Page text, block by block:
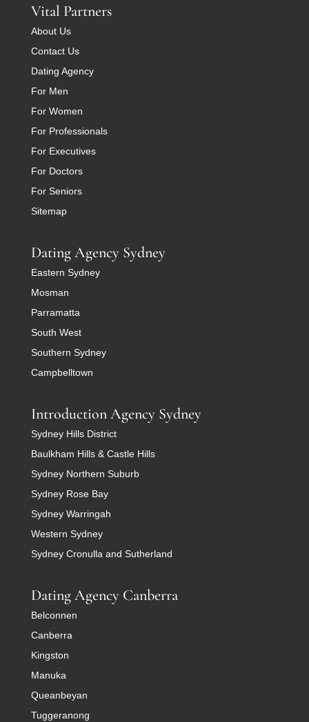
Vital Partners
About Us
Contact Us
Dating Agency
For Men
For Women
For Professionals
For Executives
For Doctors
For Seniors
Sitemap
Dating Agency Sydney
Eastern Sydney
Mosman
Parramatta
South West
Southern Sydney
Campbelltown
Introduction Agency Sydney
Sydney Hills District
Baulkham Hills & Castle Hills
Sydney Northern Suburb
Sydney Rose Bay
Sydney Warringah
Western Sydney
Sydney Cronulla and Sutherland
Dating Agency Canberra
Belconnen
Canberra
Kingston
Manuka
Queanbeyan
Tuggeranong